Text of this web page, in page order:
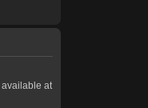
available at